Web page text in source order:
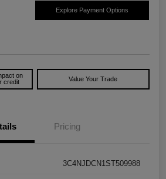
Explore Payment Options
on
credit
Value Your Trade
Pricing
3C4NJDCN1ST509988